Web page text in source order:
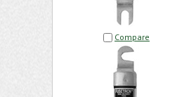
Compare